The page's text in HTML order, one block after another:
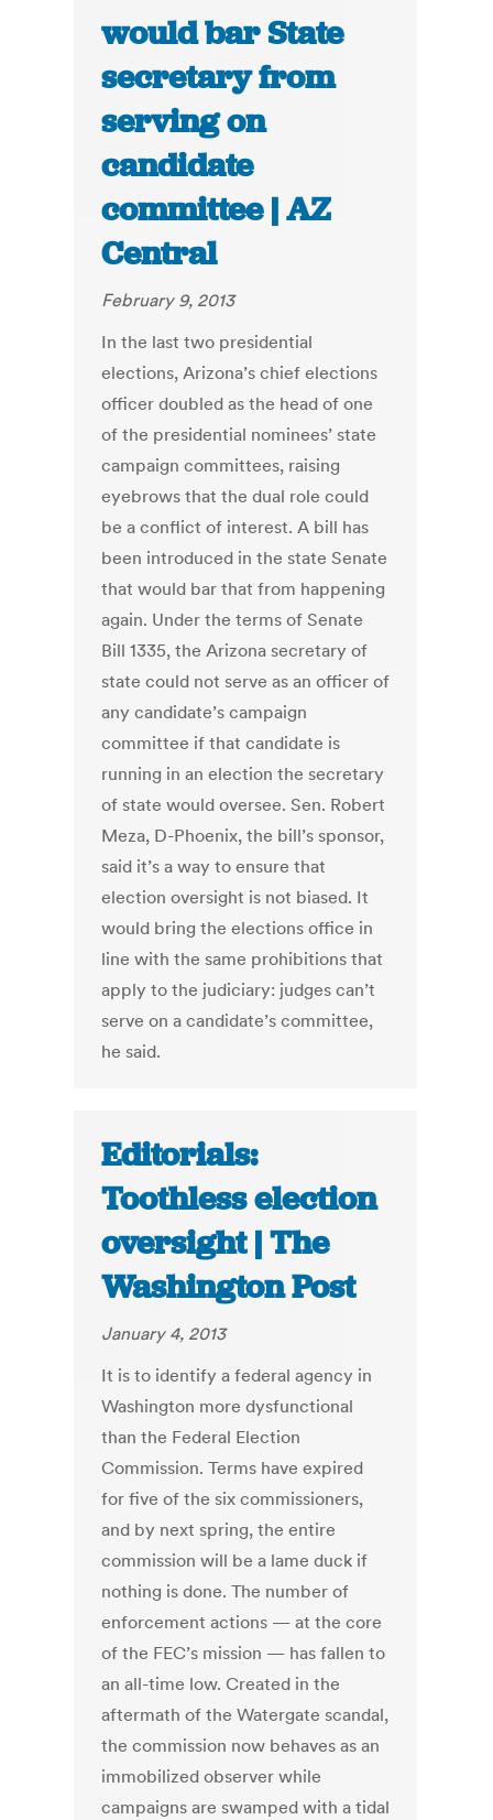
would bar State
secretary from
serving on
candidate
committee | AZ
Central
February 9, 2013
In the last two presidential
elections, Arizona’s chief elections
officer doubled as the head of one
of the presidential nominees’ state
campaign committees, raising
eyebrows that the dual role could
be a conflict of interest. A bill has
been introduced in the state Senate
that would bar that from happening
again. Under the terms of Senate
Bill 1335, the Arizona secretary of
state could not serve as an officer of
any candidate’s campaign
committee if that candidate is
running in an election the secretary
of state would oversee. Sen. Robert
Meza, D-Phoenix, the bill’s sponsor,
said it’s a way to ensure that
election oversight is not biased. It
would bring the elections office in
line with the same prohibitions that
apply to the judiciary: judges can’t
serve on a candidate’s committee,
he said.
Editorials:
Toothless election
oversight | The
Washington Post
January 4, 2013
It is to identify a federal agency in
Washington more dysfunctional
than the Federal Election
Commission. Terms have expired
for five of the six commissioners,
and by next spring, the entire
commission will be a lame duck if
nothing is done. The number of
enforcement actions — at the core
of the FEC’s mission — has fallen to
an all-time low. Created in the
aftermath of the Watergate scandal,
the commission now behaves as an
immobilized observer while
campaigns are swamped with a tidal